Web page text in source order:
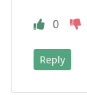
0
Reply